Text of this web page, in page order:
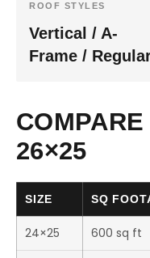
ROOF STYLES
Vertical / A-
Frame /
26×25
SIZE SQ
24×25 600 sq ft